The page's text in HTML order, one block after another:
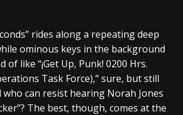
rides along a repeating deep
ominous keys in the background
of like “¡Get Up, Punk! 0200 Hrs.
Task Force),” sure, but still
who can resist hearing Norah Jones
The best, though, comes at the